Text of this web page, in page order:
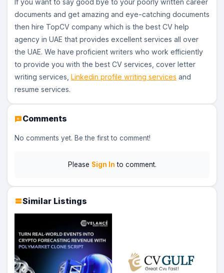
documents and get amazing and eye-catching documents
then hire TopCV company which is the best CV help
agency in UAE that provides excellent services all over
the UAE. We have proficient writers who work efficiently
to provide you with the best CV services, cover letter
writing services, Linkedin profile writing services and
resume services.
Comments
No comments yet. Be the first to comment!
Please Sign In to comment.
Similar Listings